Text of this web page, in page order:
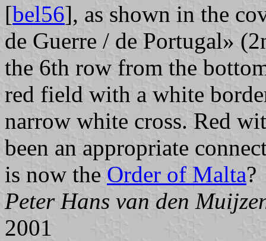
[bel56], as shown in the
de Guerre / de Portugal»
the 6th row from the
red field with a white
narrow white cross. Red
been an appropriate
is now the Order of Malta?
Peter Hans van den
2001